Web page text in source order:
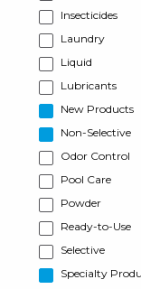
Insecticides
Laundry
Liquid
Lubricants
New Products
Non-Selective
Odor Control
Pool Care
Powder
Ready-to-Use
Selective
Specialty